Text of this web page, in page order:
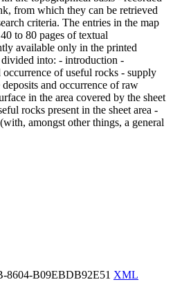
from which they can be retrieved
criteria. The entries in the map
to 80 pages of textual
available only in the printed
into: - introduction -
of useful rocks - supply
deposits and occurrence of raw
in the area covered by the sheet
rocks present in the sheet area -
amongst other things, a general
8604-B09EBDB92E51 XML